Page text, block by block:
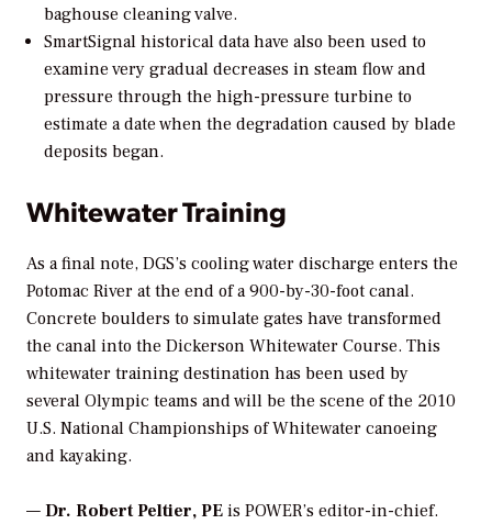
baghouse cleaning valve.
SmartSignal historical data have also been used to
examine very gradual decreases in steam flow and
pressure through the high-pressure turbine to
estimate a date when the degradation caused by blade
deposits began.
Whitewater Training
As a final note, DGS’s cooling water discharge enters the
Potomac River at the end of a 900-by-30-foot canal.
Concrete boulders to simulate gates have transformed
the canal into the Dickerson Whitewater Course. This
whitewater training destination has been used by
several Olympic teams and will be the scene of the 2010
U.S. National Championships of Whitewater canoeing
and kayaking.
— Dr. Robert Peltier, PE is POWER’s editor-in-chief.